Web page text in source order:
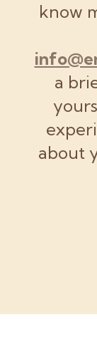
know
a
about